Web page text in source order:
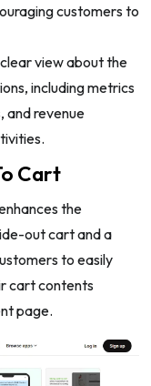
customers to
view about the
including metrics
and revenue
Cart
the
out cart and a
to easily
cart contents
page.